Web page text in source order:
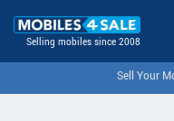
Selling mobiles since 2008
Sell Your